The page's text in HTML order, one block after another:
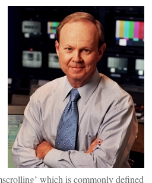
which is commonly defined